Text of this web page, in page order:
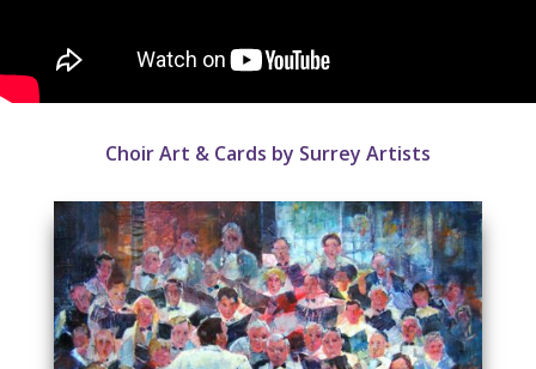
Choir Art & Cards by Surrey Artists